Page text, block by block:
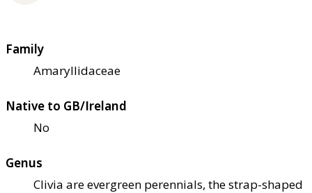
Family
Amaryllidaceae
Native to GB/Ireland
No
Genus
Clivia are evergreen perennials, the strap-shaped